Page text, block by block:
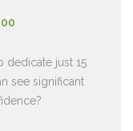
dedicate just 15
see significant